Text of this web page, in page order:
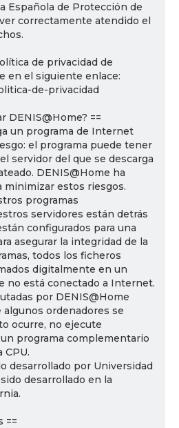
Española de Protección de
correctamente atendido el
de privacidad de
en el siguiente enlace:
de-privacidad
DENIS@Home? ==
un programa de Internet
el programa puede tener
servidor del que se descarga
DENIS@Home ha
minimizar estos riesgos.
programas
servidores están detrás
configurados para una
asegurar la integridad de la
todos los ficheros
digitalmente en un
no está conectado a Internet.
por DENIS@Home
ordenadores se
ocurre, no ejecute
programa complementario
CPU.
desarrollado por Universidad
desarrollado en la
==